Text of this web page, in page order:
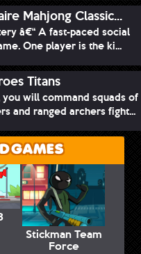
Mahjong Classic...
â€“ A fast-paced social
One player is the ki...
Titans
you will command squads of
and ranged archers fight...
GAMES
Stickman Team
Force